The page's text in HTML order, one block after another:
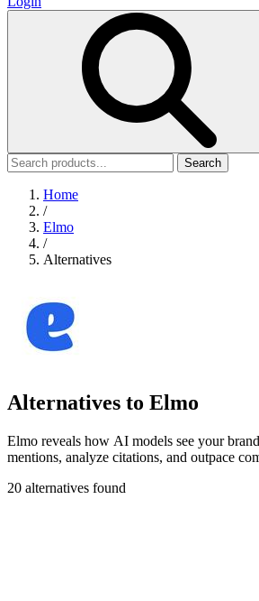
Search
Home
/
Elmo
/
Alternatives
Alternatives to Elmo
Elmo reveals how AI models see your
mentions, analyze citations, and outpace
20 alternatives found